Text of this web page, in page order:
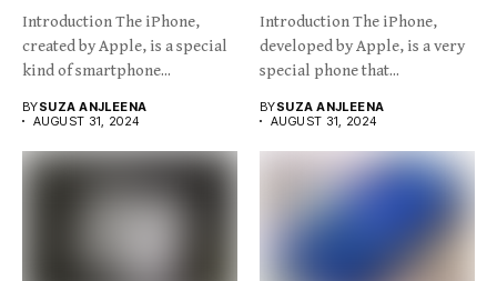
Introduction The iPhone,
created by Apple, is a special
kind of smartphone...
BYSUZA ANJLEENA
AUGUST 31, 2024
Introduction The iPhone,
developed by Apple, is a very
special phone that...
BYSUZA ANJLEENA
AUGUST 31, 2024